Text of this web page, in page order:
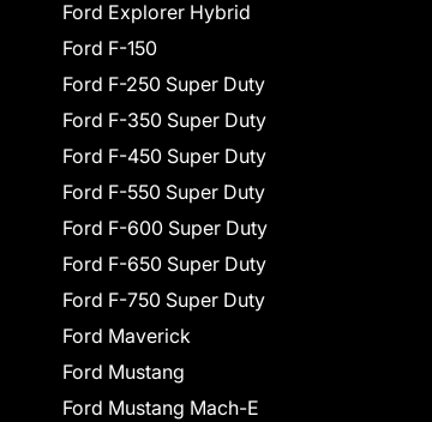
Ford Explorer Hybrid
Ford F-150
Ford F-250 Super Duty
Ford F-350 Super Duty
Ford F-450 Super Duty
Ford F-550 Super Duty
Ford F-600 Super Duty
Ford F-650 Super Duty
Ford F-750 Super Duty
Ford Maverick
Ford Mustang
Ford Mustang Mach-E